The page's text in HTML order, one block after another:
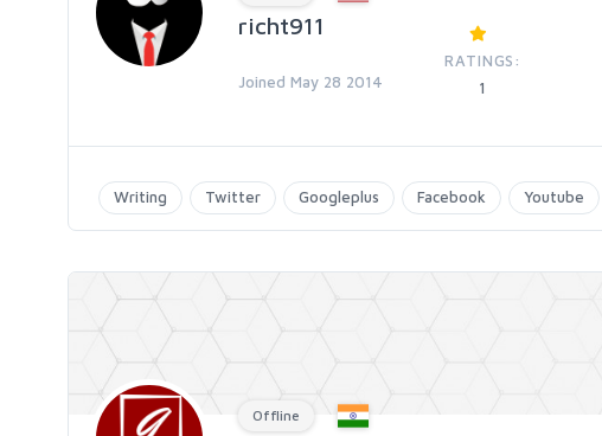
richt911
Joined May 28 2014
RATINGS:
1
Writing Twitter Googleplus Facebook Youtube
Offline